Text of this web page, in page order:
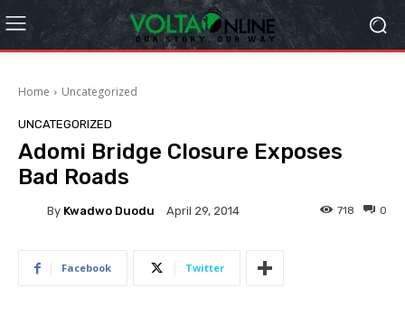
Home Uncategorized
UNCATEGORIZED
Adomi Bridge Closure Exposes
Bad Roads
By Kwadwo Duodu April 29, 2014 0
718
Facebook Twitter